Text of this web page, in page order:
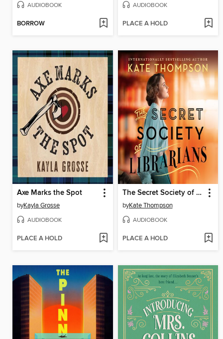
AUDIOBOOK
BORROW
AUDIOBOOK
PLACE A HOLD
Axe Marks the Spot
byKayla Grosse
AUDIOBOOK
PLACE A HOLD
The Secret Society of Librarians
byKate Thompson
AUDIOBOOK
PLACE A HOLD